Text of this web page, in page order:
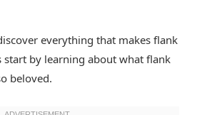
everything that makes flank
start by learning about what flank
beloved.